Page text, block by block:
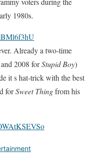
1980s.
Already a two-time
2008 forStupid Boy)
it s hat-trick with the best
forSweet Thingfrom his